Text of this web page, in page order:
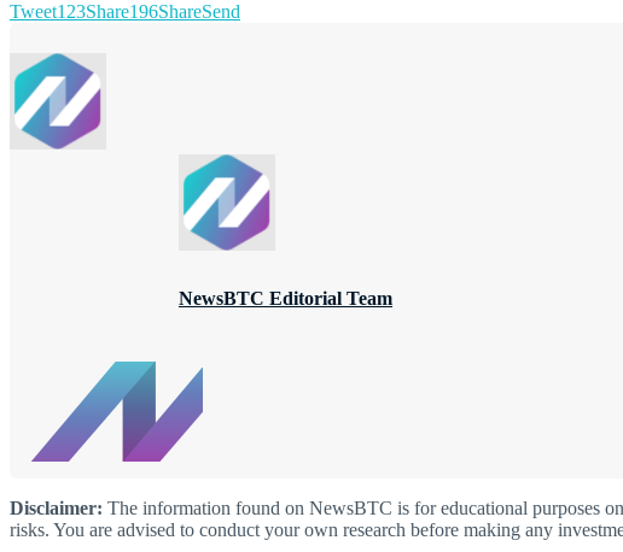
Tweet123Share196ShareSend
NewsBTC Editorial Team
Disclaimer: The information found on NewsBTC is for educational purposes
risks. You are advised to conduct your own research before making any